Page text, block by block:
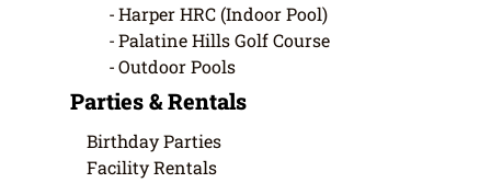
Harper HRC (Indoor Pool)
Palatine Hills Golf Course
Outdoor Pools
Parties & Rentals
Birthday Parties
Facility Rentals